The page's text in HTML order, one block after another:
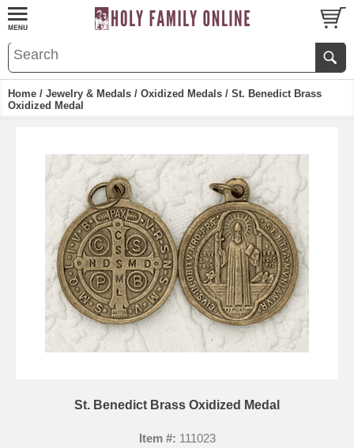
Home / Jewelry & Medals / Oxidized Medals / St. Benedict Brass
Oxidized Medal
St. Benedict Brass Oxidized Medal
Item #: 111023